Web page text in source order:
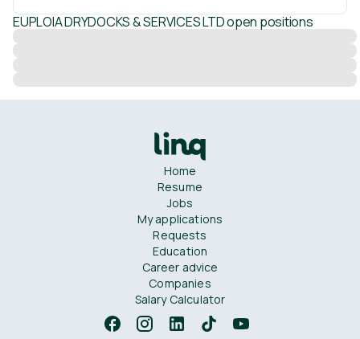
EUPLOIA DRYDOCKS & SERVICES LTDopen positions
Home
Resume
Jobs
My applications
Requests
Education
Career advice
Companies
Salary Calculator